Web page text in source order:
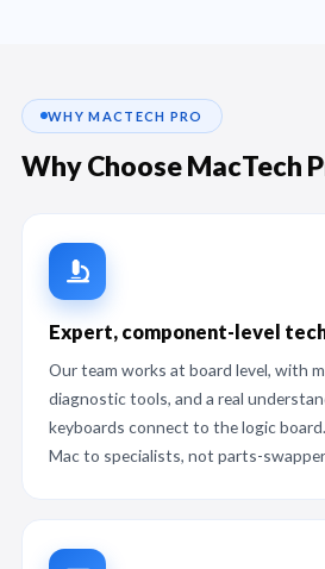
WHY MACTECH PRO
Why Choose MacTech
Expert, component-level
Our team works at board level, with
diagnostic tools, and a real
keyboards connect to the logic
Mac to specialists, not parts-